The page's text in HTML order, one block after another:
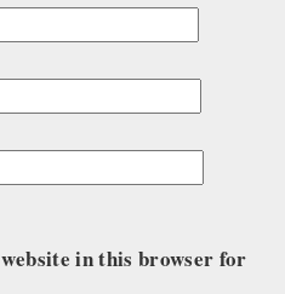
in this browser for